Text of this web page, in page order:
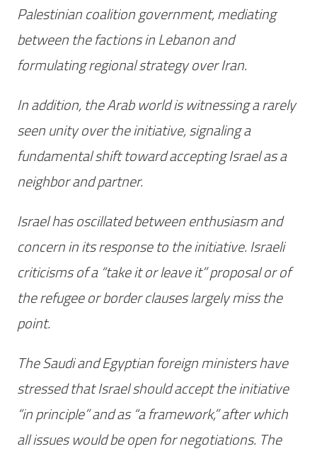
Palestinian coalition government, mediating
between the factions in Lebanon and
formulating regional strategy over Iran.
In addition, the Arab world is witnessing a rarely
seen unity over the initiative, signaling a
fundamental shift toward accepting Israel as a
neighbor and partner.
Israel has oscillated between enthusiasm and
concern in its response to the initiative. Israeli
criticisms of a “take it or leave it” proposal or of
the refugee or border clauses largely miss the
point.
The Saudi and Egyptian foreign ministers have
stressed that Israel should accept the initiative
“in principle” and as “a framework,” after which
all issues would be open for negotiations. The